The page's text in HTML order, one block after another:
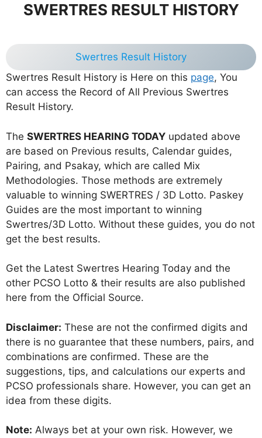
SWERTRES RESULT HISTORY
Swertres Result History
Swertres Result History is Here on this page, You
can access the Record of All Previous Swertres
Result History.
The SWERTRES HEARING TODAY updated above
are based on Previous results, Calendar guides,
Pairing, and Psakay, which are called Mix
Methodologies. Those methods are extremely
valuable to winning SWERTRES / 3D Lotto. Paskey
Guides are the most important to winning
Swertres/3D Lotto. Without these guides, you do not
get the best results.
Get the Latest Swertres Hearing Today and the
other PCSO Lotto & their results are also published
here from the Official Source.
Disclaimer: These are not the confirmed digits and
there is no guarantee that these numbers, pairs, and
combinations are confirmed. These are the
suggestions, tips, and calculations our experts and
PCSO professionals share. However, you can get an
idea from these digits.
Note: Always bet at your own risk. However, we